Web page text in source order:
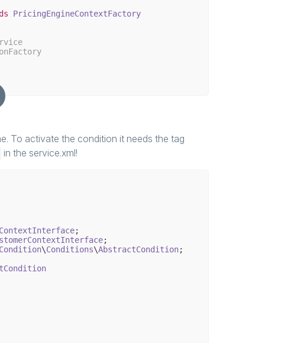
PricingEngineContextFactory
$connection, $authenticationService);
To activate the condition it needs the tag
in the service.xml!
\Conditions\AbstractCondition;